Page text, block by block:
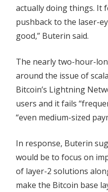
actually doing things. It
pushback to the laser-
good,” Buterin said.
The nearly two-hour-
around the issue of
Bitcoin’s Lightning
users and it fails
“even medium-sized
In response, Buterin
would be to focus on
of layer-2 solutions
make the Bitcoin base